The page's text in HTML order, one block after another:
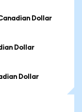
Dollar
Dollar
Dollar